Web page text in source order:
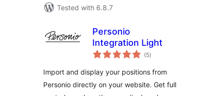
Tested with 6.8.7
Personio
Integration Light
(5total
ratings
)
Import and display your positions from
Personio directly on your website. Get full